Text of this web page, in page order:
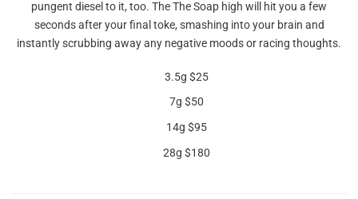
pungent diesel to it, too. The The Soap high will hit you a few
seconds after your final toke, smashing into your brain and
instantly scrubbing away any negative moods or racing thoughts.
3.5g $25
7g $50
14g $95
28g $180